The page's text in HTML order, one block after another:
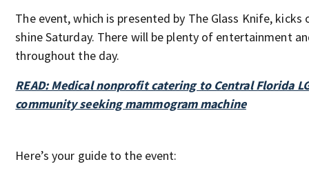
The event, which is presented by The Glass Knife,
shine Saturday. There will be plenty of entertainment
throughout the day.
READ: Medical nonprofit catering to Central Florida
community seeking mammogram machine
Here’s your guide to the event: